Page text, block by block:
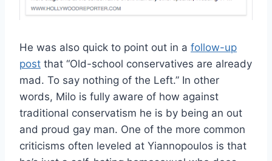
He was also quick to point out in a follow-up
post that “Old-school conservatives are already
mad. To say nothing of the Left.” In other
words, Milo is fully aware of how against
traditional conservatism he is by being an out
and proud gay man. One of the more common
criticisms often leveled at Yiannopoulos is that